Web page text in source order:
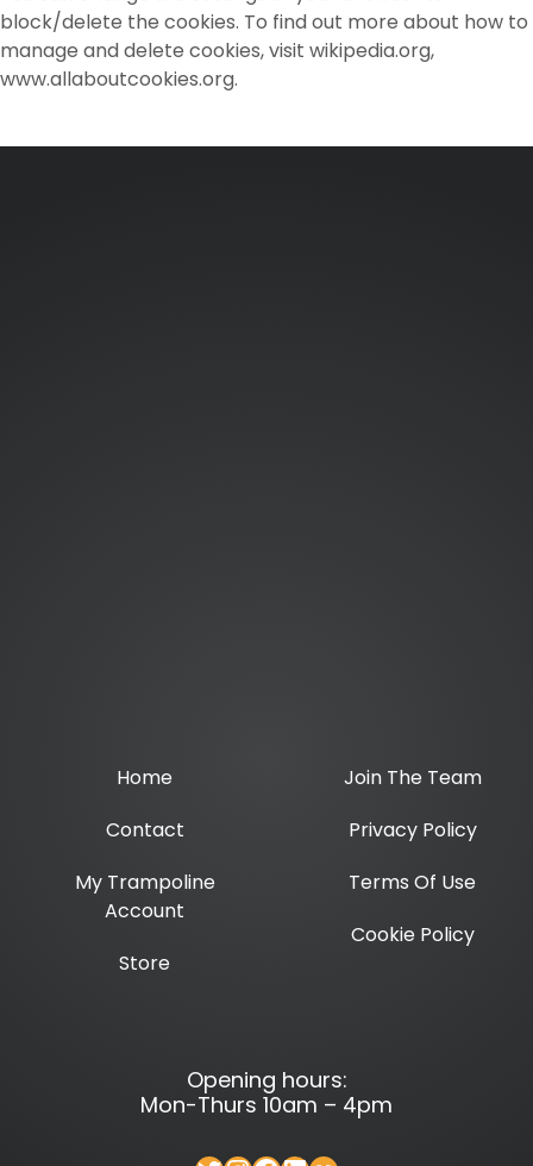
block/delete the cookies. To find out more about how to
manage and delete cookies, visit wikipedia.org,
www.allaboutcookies.org.
Home
Contact
My Trampoline
Account
Store
Join The Team
Privacy Policy
Terms Of Use
Cookie Policy
Opening hours:
Mon-Thurs 10am – 4pm